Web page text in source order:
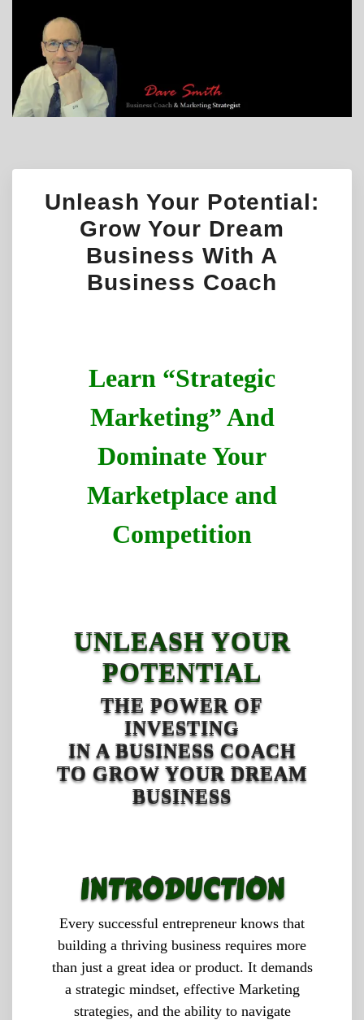
Unleash Your Potential:
Grow Your Dream
Business With A
Business Coach
Learn “Strategic
Marketing” And
Dominate Your
Marketplace and
Competition
UNLEASH YOUR
POTENTIAL
THE POWER OF
INVESTING
IN A BUSINESS COACH
TO GROW YOUR DREAM
BUSINESS
INTRODUCTION
Every successful entrepreneur knows that
building a thriving business requires more
than just a great idea or product. It demands
a strategic mindset, effective Marketing
strategies, and the ability to navigate